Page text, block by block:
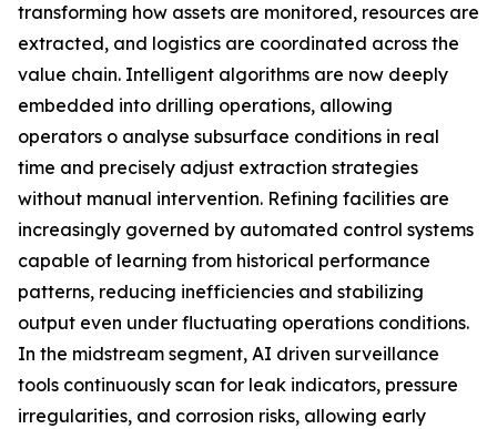
transforming how assets are monitored, resources are
extracted, and logistics are coordinated across the
value chain. Intelligent algorithms are now deeply
embedded into drilling operations, allowing
operators o analyse subsurface conditions in real
time and precisely adjust extraction strategies
without manual intervention. Refining facilities are
increasingly governed by automated control systems
capable of learning from historical performance
patterns, reducing inefficiencies and stabilizing
output even under fluctuating operations conditions.
In the midstream segment, AI driven surveillance
tools continuously scan for leak indicators, pressure
irregularities, and corrosion risks, allowing early